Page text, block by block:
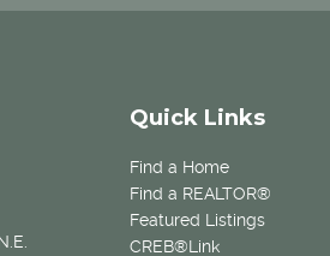
Quick Links
Find a Home
Find a REALTOR®
Featured Listings
CREB®Link